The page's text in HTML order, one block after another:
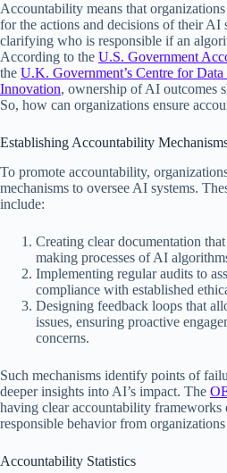
Accountability means that
for the actions and decisions of their AI
clarifying who is responsible if an
According to the U.S. Government
the U.K. Government’s Centre for Data
Innovation, ownership of AI outcomes
So, how can organizations ensure
Establishing Accountability
To promote accountability,
mechanisms to oversee AI systems.
include:
Creating clear documentation
making processes of AI
Implementing regular audits to
compliance with established
Designing feedback loops that
issues, ensuring proactive
concerns.
Such mechanisms identify points of
deeper insights into AI’s impact. The
having clear accountability frameworks
responsible behavior from
Accountability Statistics